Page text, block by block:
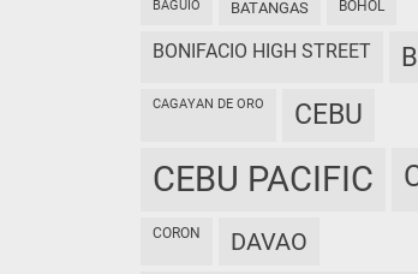
BAGUIO BATANGAS BOHOL
BONIFACIO HIGH STREET
CAGAYAN DE ORO CEBU
CEBU PACIFIC
CORON DAVAO